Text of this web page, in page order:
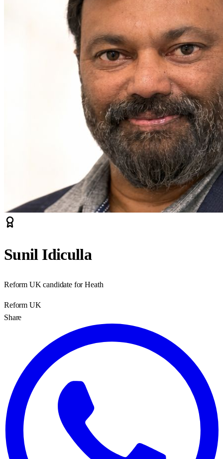
Sunil Idiculla
Reform UK candidate for Heath
Reform UK
Share